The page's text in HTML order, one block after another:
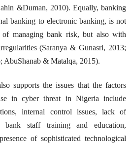
&Duman, 2010). Equally, banking
banking to electronic banking, is not
managing bank risk, but also with
(Saranya & Gunasri, 2013;
AbuShanab & Matalqa, 2015).
supports the issues that the factors
in cyber threat in Nigeria include
internal control issues, lack of
bank staff training and education,
of sophisticated technological